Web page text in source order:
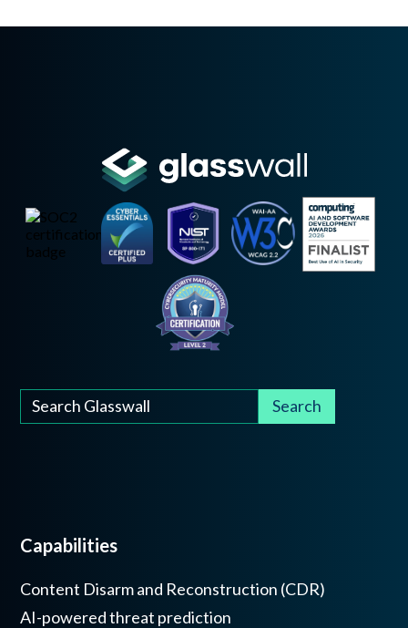
Capabilities
Content Disarm and Reconstruction (CDR)
AI-powered threat prediction